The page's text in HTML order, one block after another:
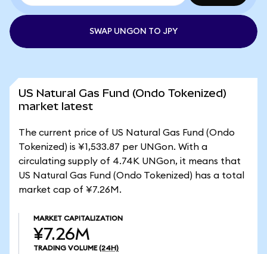
SWAP UNGON TO JPY
US Natural Gas Fund (Ondo Tokenized)
market latest
The current price of US Natural Gas Fund (Ondo
Tokenized) is ¥1,533.87 per UNGon. With a
circulating supply of 4.74K UNGon, it means that
US Natural Gas Fund (Ondo Tokenized) has a total
market cap of ¥7.26M.
MARKET CAPITALIZATION
¥7.26M
TRADING VOLUME (24H)